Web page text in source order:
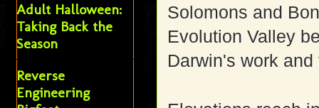
Solomons and
Evolution Valley
Darwin's work
Adult Halloween:
Taking Back the
Season
Reverse
Engineering